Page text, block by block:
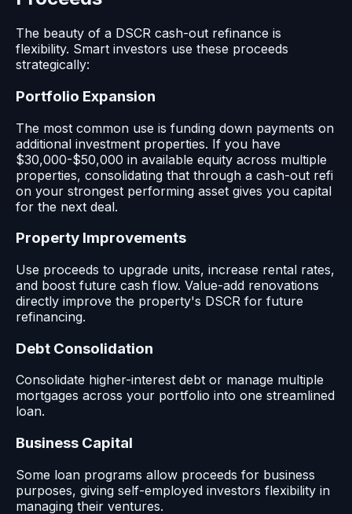
The beauty of a DSCR cash-out refinance is
flexibility. Smart investors use these proceeds
strategically:
Portfolio Expansion
The most common use is funding down payments on
additional investment properties. If you have
$30,000-$50,000 in available equity across multiple
properties, consolidating that through a cash-out refi
on your strongest performing asset gives you capital
for the next deal.
Property Improvements
Use proceeds to upgrade units, increase rental rates,
and boost future cash flow. Value-add renovations
directly improve the property's DSCR for future
refinancing.
Debt Consolidation
Consolidate higher-interest debt or manage multiple
mortgages across your portfolio into one streamlined
loan.
Business Capital
Some loan programs allow proceeds for business
purposes, giving self-employed investors flexibility in
managing their ventures.